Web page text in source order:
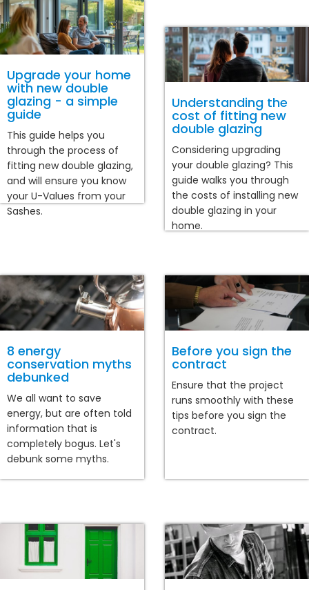
Upgrade your home
with new double
glazing - a simple
guide
This guide helps you
through the process of
fitting new double glazing,
and will ensure you know
your U-Values from your
Sashes.
Understanding the
cost of fitting new
double glazing
Considering upgrading
your double glazing? This
guide walks you through
the costs of installing new
double glazing in your
home.
8 energy
conservation myths
debunked
We all want to save
energy, but are often told
information that is
completely bogus. Let's
debunk some myths.
Before you sign the
contract
Ensure that the project
runs smoothly with these
tips before you sign the
contract.